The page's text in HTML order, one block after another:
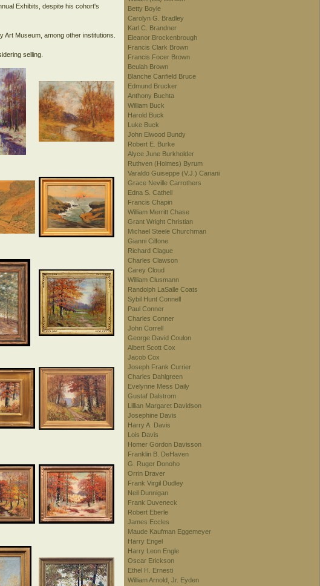
Exhibits, despite his cohort's
Art Museum, among other institutions.
Betty Boyle
Carolyn G. Bradley
Karl C. Brandner
Eleanor Brockenbrough
Francis Clark Brown
Francis Focer Brown
Beulah Brown
Blanche Canfield Bruce
Edmund Brucker
Anthony Buchta
William Buck
Harold Buck
Luke Buck
John Elwood Bundy
Robert E. Burke
Alyce June Burkholder
Ruthven (Holmes) Byrum
Varaldo Guiseppe (V.J.) Cariani
Grace Neville Carrothers
Edna S. Cathell
Francis Chapin
William Merritt Chase
Grant Wright Christian
Michael Steele Churchman
Gianni Cilfone
Richard Clague
Charles Clawson
Carey Cloud
William Clusmann
Randolph LaSalle Coats
Sybil Hunt Connell
Paul Conner
Charles Conner
John Correll
George David Coulon
Albert Scott Cox
Jacob Cox
Joseph Frank Currier
Charles Dahlgreen
Evelynne Mess Daily
Gustaf Dalstrom
Lillian Margaret Davidson
Josephine Davis
Harry A. Davis
Lois Davis
Homer Gordon Davisson
Franklin B. DeHaven
G. Ruger Donoho
Orrin Draver
Frank Virgil Dudley
Neil Dunnigan
Frank Duveneck
Robert Eberle
James Eccles
Maude Kaufman Eggemeyer
Harry Engel
Harry Leon Engle
Oscar Erickson
Ethel H. Ernesti
William Arnold, Jr. Eyden